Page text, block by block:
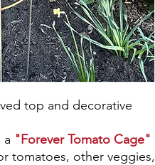
top and decorative
a "Forever Tomato Cage"
tomatoes, other veggies,